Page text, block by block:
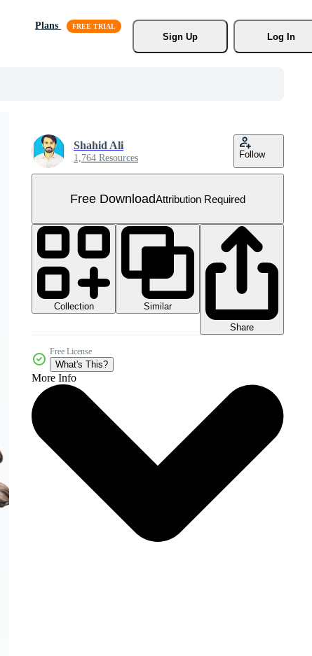
Plans
Sign Up
Log In
Shahid Ali
1,764 Resources Follow
Free DownloadAttribution Required
Collection
Similar
Share
Free License
What's This?
More Info